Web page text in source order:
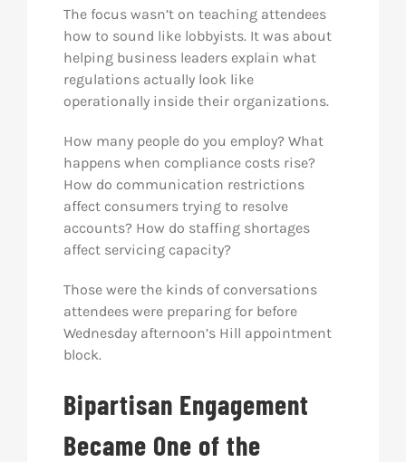
The focus wasn’t on teaching attendees
how to sound like lobbyists. It was about
helping business leaders explain what
regulations actually look like
operationally inside their organizations.
How many people do you employ? What
happens when compliance costs rise?
How do communication restrictions
affect consumers trying to resolve
accounts? How do staffing shortages
affect servicing capacity?
Those were the kinds of conversations
attendees were preparing for before
Wednesday afternoon’s Hill appointment
block.
Bipartisan Engagement
Became One of the